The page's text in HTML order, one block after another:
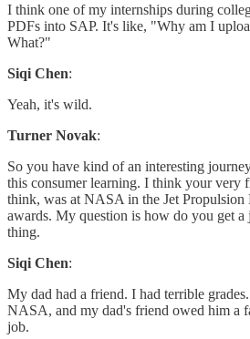
I think one of my internships during
PDFs into SAP. It's like, "Why am I
What?"
Siqi Chen:
Yeah, it's wild.
Turner Novak:
So you have kind of an interesting
this consumer learning. I think your very
think, was at NASA in the Jet Propulsion
awards. My question is how do you get
thing.
Siqi Chen:
My dad had a friend. I had terrible
NASA, and my dad's friend owed him a
job.